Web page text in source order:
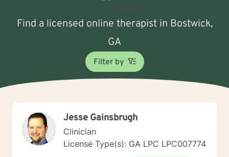
Find a licensed online therapist in Bostwick,
GA
Filter by
Jesse Gainsbrugh
Clinician
License Type(s): GA LPC LPC007774